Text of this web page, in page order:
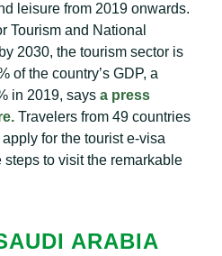
leisure from 2019 onwards.
Tourism and National
2030, the tourism sector is
of the country’s GDP, a
in 2019, says a press
Travelers from 49 countries
for the tourist e-visa
to visit the remarkable
ARABIA